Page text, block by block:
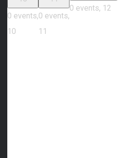
0 events,
10
0 events,
11
0 events, 12